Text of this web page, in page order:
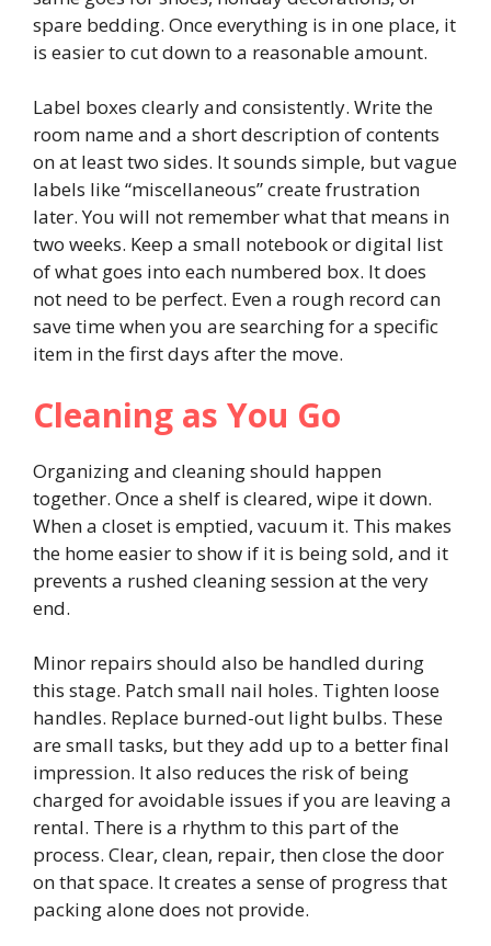
spare bedding. Once everything is in one place, it
is easier to cut down to a reasonable amount.
Label boxes clearly and consistently. Write the
room name and a short description of contents
on at least two sides. It sounds simple, but vague
labels like “miscellaneous” create frustration
later. You will not remember what that means in
two weeks. Keep a small notebook or digital list
of what goes into each numbered box. It does
not need to be perfect. Even a rough record can
save time when you are searching for a specific
item in the first days after the move.
Cleaning as You Go
Organizing and cleaning should happen
together. Once a shelf is cleared, wipe it down.
When a closet is emptied, vacuum it. This makes
the home easier to show if it is being sold, and it
prevents a rushed cleaning session at the very
end.
Minor repairs should also be handled during
this stage. Patch small nail holes. Tighten loose
handles. Replace burned-out light bulbs. These
are small tasks, but they add up to a better final
impression. It also reduces the risk of being
charged for avoidable issues if you are leaving a
rental. There is a rhythm to this part of the
process. Clear, clean, repair, then close the door
on that space. It creates a sense of progress that
packing alone does not provide.